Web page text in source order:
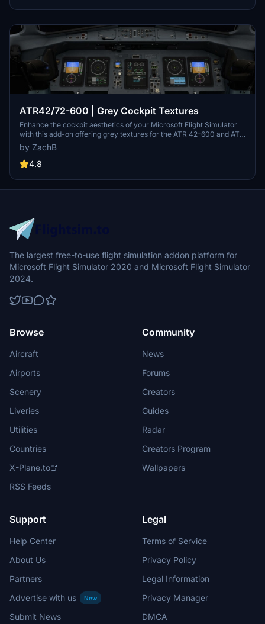
ATR42/72-600 | Grey Cockpit Textures
Enhance the cockpit aesthetics of your Microsoft Flight Simulator
with this add-on offering grey textures for the ATR 42-600 and ATR
72-600 aircraft. Simple installation process by drag and drop into
your community folder. (V1.0)
by ZachB
4.8
The largest free-to-use flight simulation addon platform for
Microsoft Flight Simulator 2020 and Microsoft Flight Simulator
2024.
Browse
Aircraft
Airports
Scenery
Liveries
Utilities
Countries
X-Plane.to
RSS Feeds
Community
News
Forums
Creators
Guides
Radar
Creators Program
Wallpapers
Support
Help Center
About Us
Partners
Advertise with us
New
Submit News
Legal
Terms of Service
Privacy Policy
Legal Information
Privacy Manager
DMCA